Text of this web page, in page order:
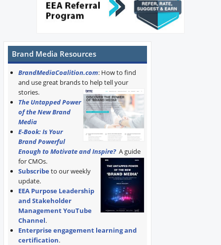
Brand Media Resources
BrandMediaCoalition.com: How to find
and use great brands to help tell your
stories.
The Untapped Power
of the New Brand
Media
E-Book: Is Your
Brand Powerful
Enough to Motivate and Inspire? A guide
for CMOs.
Subscribe to our weekly
update.
EEA Purpose Leadership
and Stakeholder
Management YouTube
Channel.
Enterprise engagement learning and
certification.